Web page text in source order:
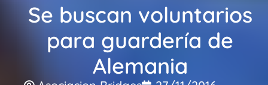
Se buscan voluntarios
para guardería de
Alemania